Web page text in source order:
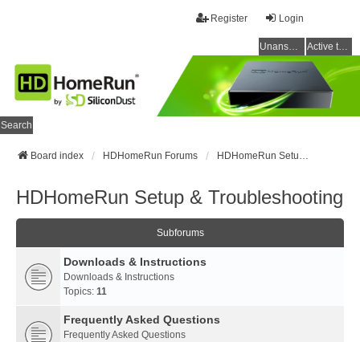
Login
Register
Unanswered topics Active topics
Search
Board index HDHomeRun Forums HDHomeRun Setup & Troubleshooting
HDHomeRun Setup & Troubleshooting
Subforums
Downloads & Instructions
Downloads & Instructions
Topics: 11
Frequently Asked Questions
Frequently Asked Questions